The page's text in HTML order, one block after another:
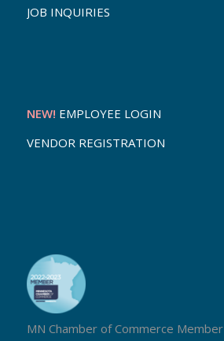
JOB INQUIRIES
NEW! EMPLOYEE LOGIN
VENDOR REGISTRATION
MN Chamber of Commerce Member